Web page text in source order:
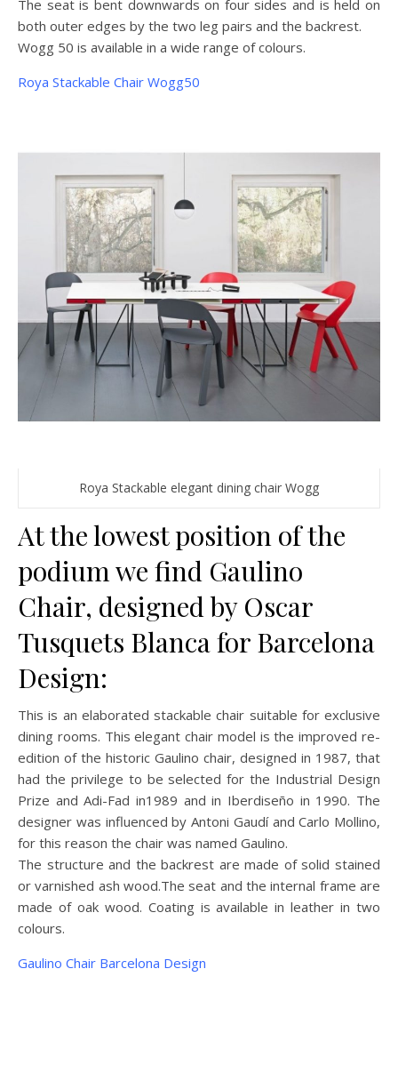
The seat is bent downwards on four sides and is held on
both outer edges by the two leg pairs and the backrest.
Wogg 50 is available in a wide range of colours.
Roya Stackable Chair Wogg50
Roya Stackable elegant dining chair Wogg
At the lowest position of the
podium we find Gaulino
Chair, designed by Oscar
Tusquets Blanca for Barcelona
Design:
This is an elaborated stackable chair suitable for exclusive
dining rooms. This elegant chair model is the improved re-
edition of the historic Gaulino chair, designed in 1987, that
had the privilege to be selected for the Industrial Design
Prize and Adi-Fad in1989 and in Iberdiseño in 1990. The
designer was influenced by Antoni Gaudí and Carlo Mollino,
for this reason the chair was named Gaulino.
The structure and the backrest are made of solid stained
or varnished ash wood.The seat and the internal frame are
made of oak wood. Coating is available in leather in two
colours.
Gaulino Chair Barcelona Design